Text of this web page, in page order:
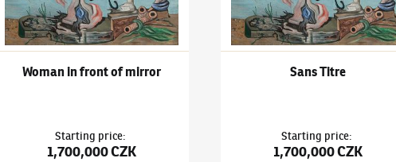
Woman in front of mirror
Starting price:
1,700,000 CZK
Sans Titre
Starting price:
1,700,000 CZK